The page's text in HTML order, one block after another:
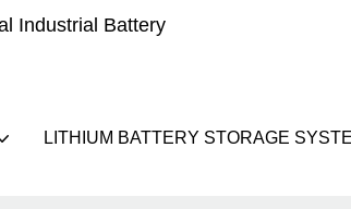
Industrial Battery
LITHIUM BATTERY STORAGE